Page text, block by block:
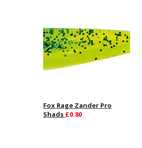
Fox Rage Zander Pro
Shads £0.80